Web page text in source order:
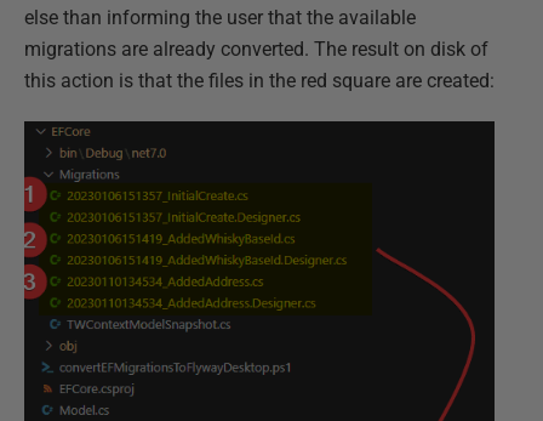
else than informing the user that the available
migrations are already converted. The result on disk of
this action is that the files in the red square are created: